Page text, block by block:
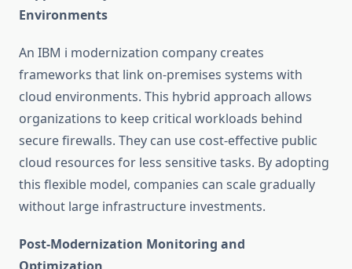
Environments
An IBM i modernization company creates
frameworks that link on-premises systems with
cloud environments. This hybrid approach allows
organizations to keep critical workloads behind
secure firewalls. They can use cost-effective public
cloud resources for less sensitive tasks. By adopting
this flexible model, companies can scale gradually
without large infrastructure investments.
Post-Modernization Monitoring and